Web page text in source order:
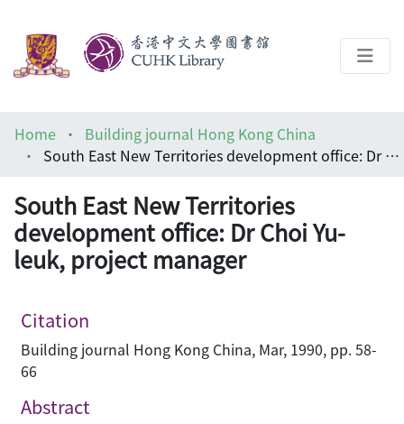
Help
Home
Building journal Hong Kong China
South East New Territories development office: Dr Choi Yu-leuk, project manager
South East New Territories
development office: Dr Choi Yu-
leuk, project manager
Citation
Building journal Hong Kong China, Mar, 1990, pp. 58-
66
Abstract